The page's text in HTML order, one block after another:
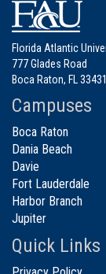
Florida Atlantic
777 Glades Road
Boca Raton, FL 33431
Campuses
Boca Raton
Dania Beach
Davie
Fort Lauderdale
Harbor Branch
Jupiter
Quick Links